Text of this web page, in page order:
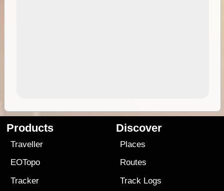
Products
Traveller
EOTopo
Tracker
Discover
Places
Routes
Track Logs